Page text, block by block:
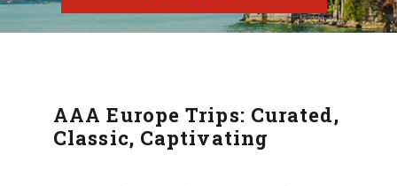
AAA Europe Trips: Curated,
Classic, Captivating